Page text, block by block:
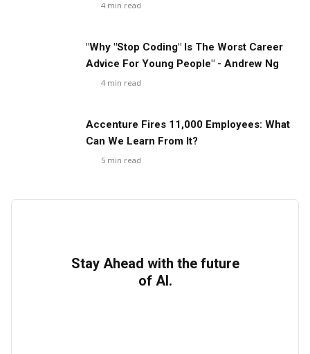
4 min read
"Why "Stop Coding" Is The Worst Career
Advice For Young People" - Andrew Ng
4 min read
Accenture Fires 11,000 Employees: What
Can We Learn From It?
5 min read
Stay Ahead with the future
of AI.